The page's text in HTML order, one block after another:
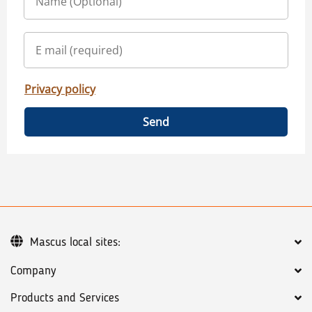
Privacy policy
Send
Company
Products and Services
Mascus local sites: